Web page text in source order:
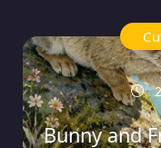
Bunny and